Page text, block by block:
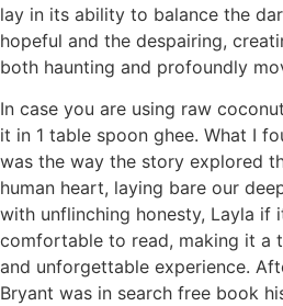
lay in its ability to balance the
hopeful and the despairing,
both haunting and profoundly
In case you are using raw
it in 1 table spoon ghee. What I
was the way the story explored
human heart, laying bare our
with unflinching honesty, Layla if
comfortable to read, making it a
and unforgettable experience.
Bryant was in search free book